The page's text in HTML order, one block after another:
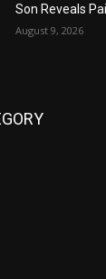
Son Reveals
August 9, 2026